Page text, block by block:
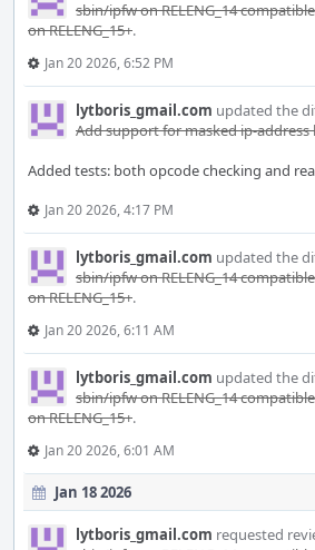
sbin/ipfw on RELENG_14
on RELENG_15+.
Jan 20 2026, 6:52 PM
lytboris_gmail.com updated the
Add support for masked ip-address
Added tests: both opcode checking and
Jan 20 2026, 4:17 PM
lytboris_gmail.com updated the
sbin/ipfw on RELENG_14
on RELENG_15+.
Jan 20 2026, 6:11 AM
lytboris_gmail.com updated the
sbin/ipfw on RELENG_14
on RELENG_15+.
Jan 20 2026, 6:01 AM
Jan 18 2026
lytboris_gmail.com requested